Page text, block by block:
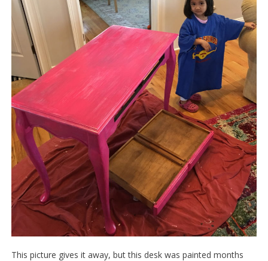
This picture gives it away, but this desk was painted months